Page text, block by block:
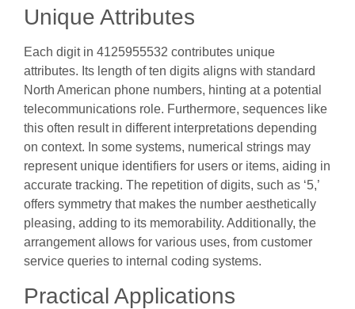
Unique Attributes
Each digit in 4125955532 contributes unique
attributes. Its length of ten digits aligns with standard
North American phone numbers, hinting at a potential
telecommunications role. Furthermore, sequences like
this often result in different interpretations depending
on context. In some systems, numerical strings may
represent unique identifiers for users or items, aiding in
accurate tracking. The repetition of digits, such as ‘5,’
offers symmetry that makes the number aesthetically
pleasing, adding to its memorability. Additionally, the
arrangement allows for various uses, from customer
service queries to internal coding systems.
Practical Applications